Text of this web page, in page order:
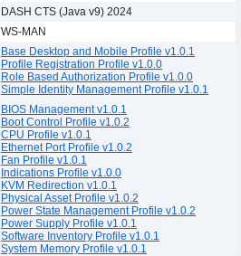
DASH CTS (Java v9) 2024
WS-MAN
Base Desktop and Mobile Profile v1.0.1
Profile Registration Profile v1.0.0
Role Based Authorization Profile v1.0.0
Simple Identity Management Profile v1.0.1
BIOS Management v1.0.1
Boot Control Profile v1.0.2
CPU Profile v1.0.1
Ethernet Port Profile v1.0.2
Fan Profile v1.0.1
Indications Profile v1.0.0
KVM Redirection v1.0.1
Physical Asset Profile v1.0.2
Power State Management Profile v1.0.2
Power Supply Profile v1.0.1
Software Inventory Profile v1.0.1
System Memory Profile v1.0.1